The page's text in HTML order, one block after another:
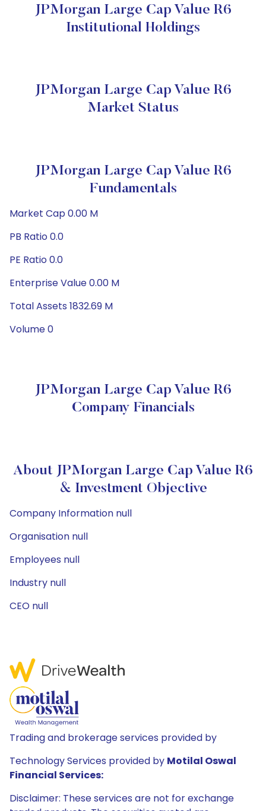
JPMorgan Large Cap Value R6
Institutional Holdings
JPMorgan Large Cap Value R6
Market Status
JPMorgan Large Cap Value R6
Fundamentals
Market Cap 0.00 M
PB Ratio 0.0
PE Ratio 0.0
Enterprise Value 0.00 M
Total Assets 1832.69 M
Volume 0
JPMorgan Large Cap Value R6
Company Financials
About JPMorgan Large Cap Value R6
& Investment Objective
Company Information null
Organisation null
Employees null
Industry null
CEO null
Trading and brokerage services provided by
Technology Services provided by Motilal Oswal
Financial Services:
Disclaimer: These services are not for exchange